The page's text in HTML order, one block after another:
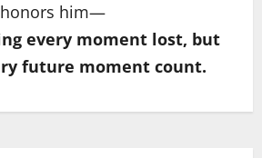
honors him—
every moment lost, but
future moment count.